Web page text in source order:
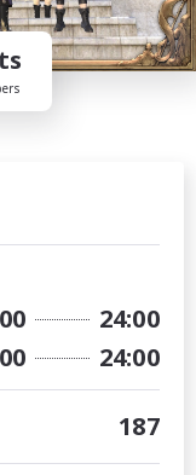
24:00
24:00
187